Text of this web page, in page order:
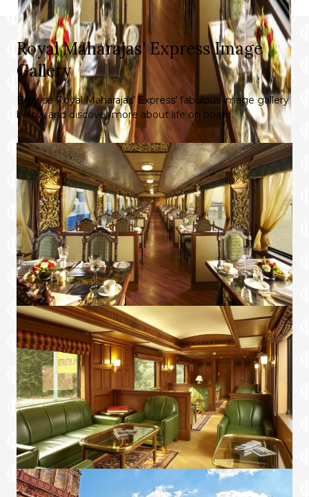
Royal Maharajas' Express Image
Gallery
Browse Royal Maharajas’ Express’ fabulous image gallery
below and discover more about life on board.